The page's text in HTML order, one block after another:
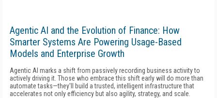
Agentic AI and the Evolution of Finance: How
Smarter Systems Are Powering Usage-Based
Models and Enterprise Growth
Agentic AI marks a shift from passively recording business activity to
actively driving it. Those who embrace this shift early will do more than
automate tasks—they'll build a trusted, intelligent infrastructure that
accelerates not only efficiency but also agility, strategy, and scale.